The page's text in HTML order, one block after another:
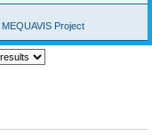
MEQUAVIS Project